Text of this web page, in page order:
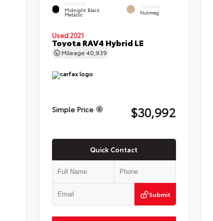
EXTERIOR
Midnight Black
Metallic
INTERIOR
Nutmeg
Used 2021
Toyota RAV4 Hybrid LE
Mileage 40,939
Simple Price $30,992
Quick Contact
Submit